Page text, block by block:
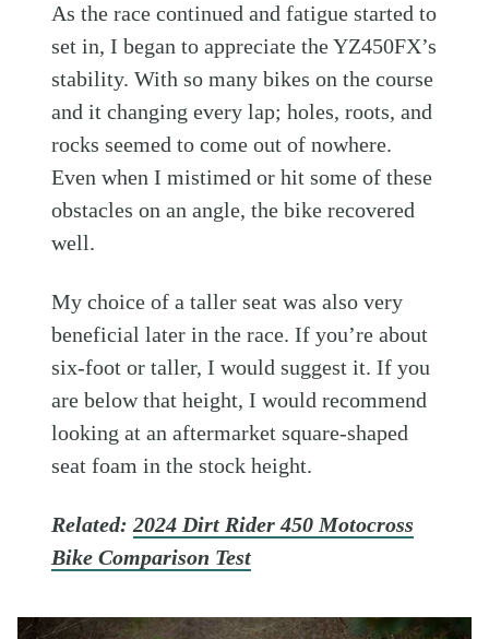
As the race continued and fatigue started to
set in, I began to appreciate the YZ450FX’s
stability. With so many bikes on the course
and it changing every lap; holes, roots, and
rocks seemed to come out of nowhere.
Even when I mistimed or hit some of these
obstacles on an angle, the bike recovered
well.
My choice of a taller seat was also very
beneficial later in the race. If you’re about
six-foot or taller, I would suggest it. If you
are below that height, I would recommend
looking at an aftermarket square-shaped
seat foam in the stock height.
Related:2024 Dirt Rider 450 Motocross
Bike Comparison Test